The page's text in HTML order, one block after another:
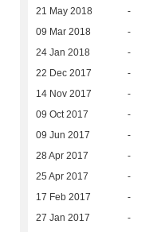
21 May 2018 -
09 Mar 2018 -
24 Jan 2018 -
22 Dec 2017 -
14 Nov 2017 -
09 Oct 2017 -
09 Jun 2017 -
28 Apr 2017 -
25 Apr 2017 -
17 Feb 2017 -
27 Jan 2017 -